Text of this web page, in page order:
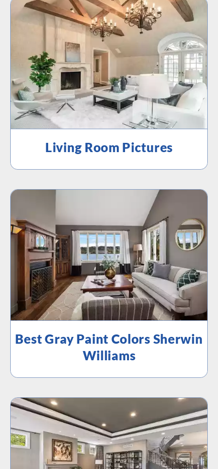
Living Room Pictures
Best Gray Paint Colors Sherwin
Williams